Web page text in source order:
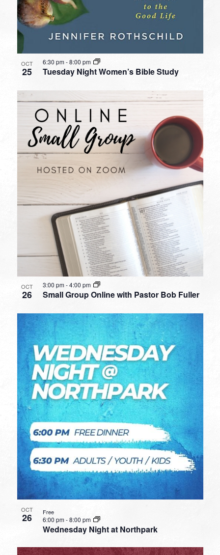
OCT
25 Tuesday Night Women’s Bible Study
6:30 pm-8:00 pm
OCT
26 Small Group Online with Pastor Bob Fuller
3:00 pm-4:00 pm
OCT
26
Wednesday Night at Northpark
6:00 pm-8:00 pm
Free